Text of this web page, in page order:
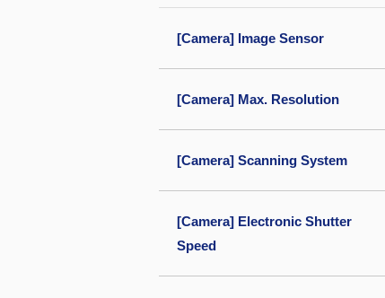
[Camera] Image Sensor
[Camera] Max. Resolution
[Camera] Scanning System
[Camera] Electronic Shutter
Speed